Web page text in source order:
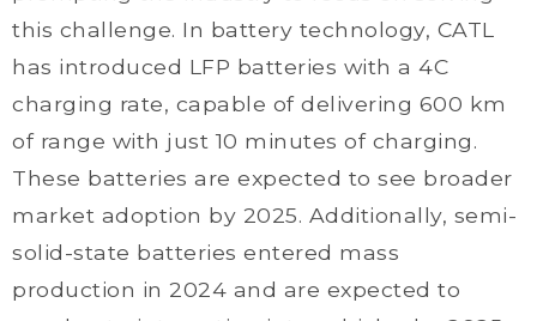
this challenge. In battery technology, CATL
has introduced LFP batteries with a 4C
charging rate, capable of delivering 600 km
of range with just 10 minutes of charging.
These batteries are expected to see broader
market adoption by 2025. Additionally, semi-
solid-state batteries entered mass
production in 2024 and are expected to